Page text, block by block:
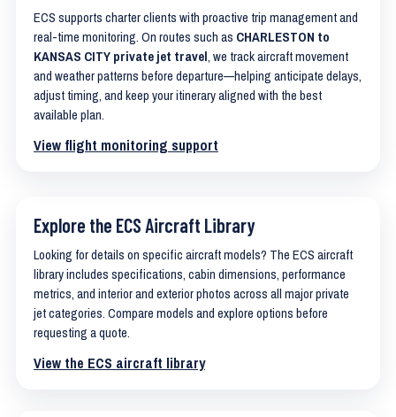
ECS supports charter clients with proactive trip management and
real-time monitoring. On routes such as CHARLESTON to
KANSAS CITY private jet travel, we track aircraft movement
and weather patterns before departure—helping anticipate delays,
adjust timing, and keep your itinerary aligned with the best
available plan.
View flight monitoring support
Explore the ECS Aircraft Library
Looking for details on specific aircraft models? The ECS aircraft
library includes specifications, cabin dimensions, performance
metrics, and interior and exterior photos across all major private
jet categories. Compare models and explore options before
requesting a quote.
View the ECS aircraft library